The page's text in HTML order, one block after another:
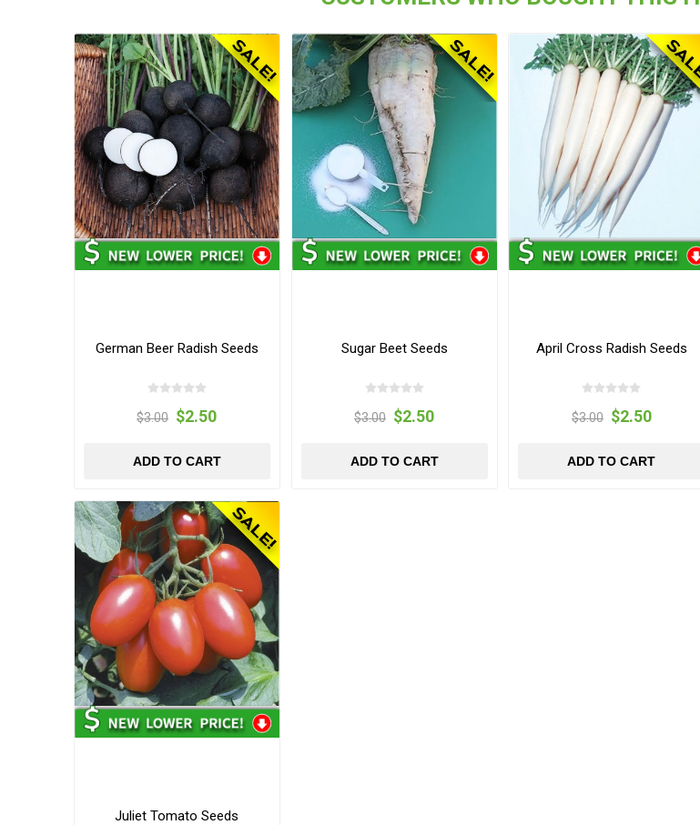
German Beer Radish Seeds
$3.00 $2.50
ADD TO CART
Sugar Beet Seeds
$3.00 $2.50
ADD TO CART
April Cross Radish Seeds
$3.00 $2.50
ADD TO CART
Juliet Tomato Seeds